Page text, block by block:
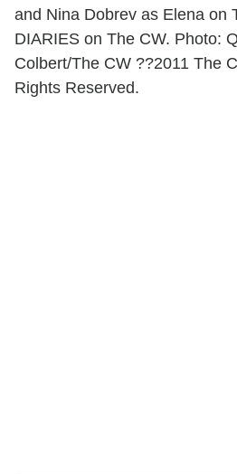
and Nina Dobrev as Elena on
DIARIES on The CW. Photo:
Colbert/The CW ??2011 The
Rights Reserved.